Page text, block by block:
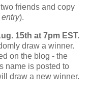
friends and copy
entry).
15th at 7pm EST.
draw a winner.
on the blog - the
name is posted to
draw a new winner.